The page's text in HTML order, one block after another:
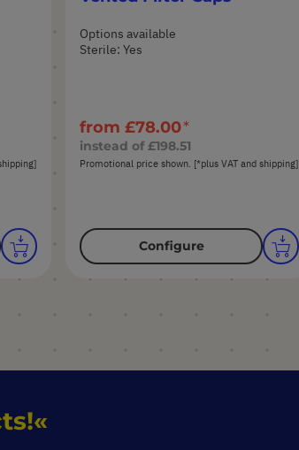
Options available
Sterile: Yes
from £78.00
instead of £198.51
Promotional price shown. [*plus VAT and shipping]
Configure